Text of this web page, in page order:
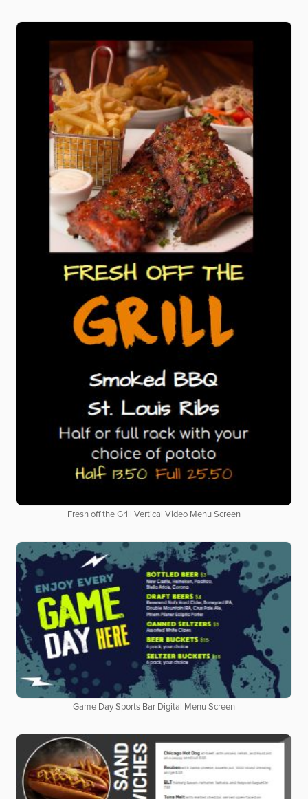
Fresh off the Grill Vertical Video Menu Screen
Game Day Sports Bar Digital Menu Screen